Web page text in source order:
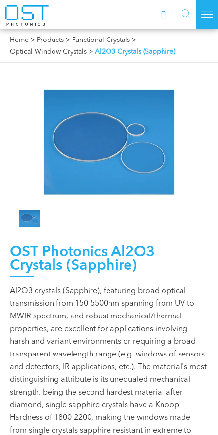
  
Home Products
Functional Crystals
Optical Window Crystals
Al2O3 Crystals (Sapphire)
OST Photonics Al2O3
Crystals (Sapphire)
Al2O3 crystals (Sapphire), featuring broad optical
transmission from 150-5500nm spanning from UV to
MWIR spectrum, and robust mechanical/thermal
properties, are excellent for applications involving
harsh and variant environments or requiring a broad
transparent wavelength range (e.g. windows of sensors
and detectors, IR applications, etc.). The material's most
distinguishing attribute is its unequaled mechanical
strength, being the second hardest material after
diamond, single sapphire crystals have a Knoop
Hardness of 1800-2200, making the windows made
from single crystals sapphire resistant in extreme to